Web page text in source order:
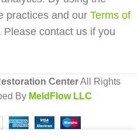
practices and our Terms of
Please contact us if you
CenterAll Rights
By MeldFlow LLC